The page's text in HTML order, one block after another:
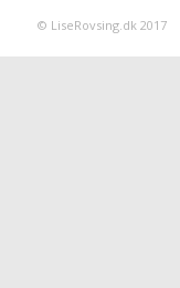
© LiseRovsing.dk 2017